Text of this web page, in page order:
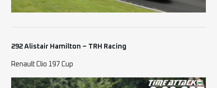
292 Alistair Hamilton – TRH Racing
Renault Clio 197 Cup